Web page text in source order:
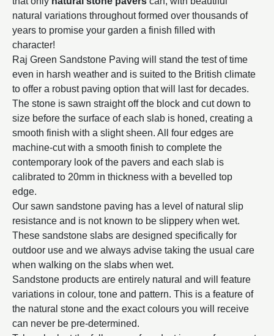
natural variations throughout formed over thousands of
years to promise your garden a finish filled with
character!
Raj Green Sandstone Paving will stand the test of time
even in harsh weather and is suited to the British climate
to offer a robust paving option that will last for decades.
The stone is sawn straight off the block and cut down to
size before the surface of each slab is honed, creating a
smooth finish with a slight sheen. All four edges are
machine-cut with a smooth finish to complete the
contemporary look of the pavers and each slab is
calibrated to 20mm in thickness with a bevelled top
edge.
Our sawn sandstone paving has a level of natural slip
resistance and is not known to be slippery when wet.
These sandstone slabs are designed specifically for
outdoor use and we always advise taking the usual care
when walking on the slabs when wet.
Sandstone products are entirely natural and will feature
variations in colour, tone and pattern. This is a feature of
the natural stone and the exact colours you will receive
can never be pre-determined.